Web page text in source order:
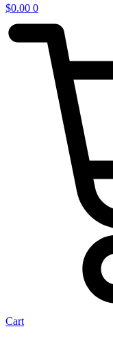
$0.00 0
Cart